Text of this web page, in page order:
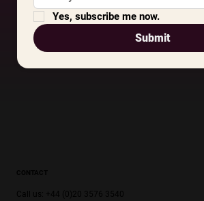
Yes, subscribe me now.
Submit